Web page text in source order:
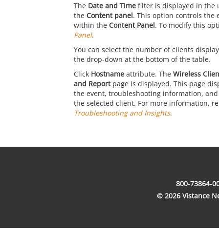
The Date and Time filter is displayed in the
the Content panel. This option controls the
within the Content Panel. To modify this
Panel.
You can select the number of clients
the drop-down at the bottom of the table.
Click Hostname attribute. The Wireless
and Reportpage is displayed. This page
the event, troubleshooting information,
the selected client. For more information,
Troubleshooting and Insights.
800-73864-
© 2026 Vistance